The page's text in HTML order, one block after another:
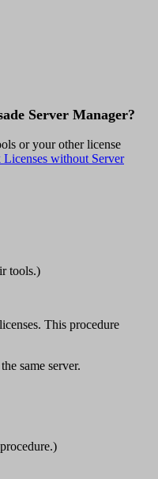
Server Manager?
or your other license
without Server
tools.)
This procedure
same server.